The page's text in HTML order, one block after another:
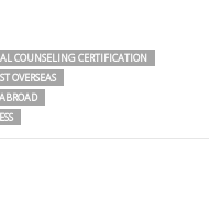
COUNSELING CERTIFICATION
OVERSEAS